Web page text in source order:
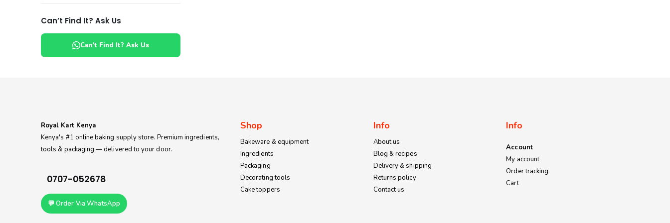
Can’t Find It? Ask Us
Can't Find It? Ask Us
Royal Kart Kenya
Kenya's #1 online baking supply store. Premium ingredients,
tools & packaging — delivered to your door.
0707-052678
💬 Order Via WhatsApp
Shop
Bakeware & equipment
Ingredients
Packaging
Decorating tools
Cake toppers
Info
About us
Blog & recipes
Delivery & shipping
Returns policy
Contact us
Info
Account
My account
Order tracking
Cart